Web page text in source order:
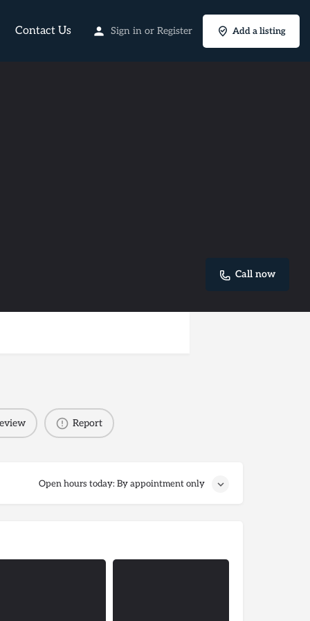
Contact Us Sign in or Register Add a listing
Call now
Report
Open hours today: By appointment only